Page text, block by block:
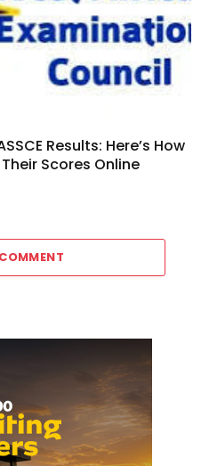
Results: Here’s How
Scores Online